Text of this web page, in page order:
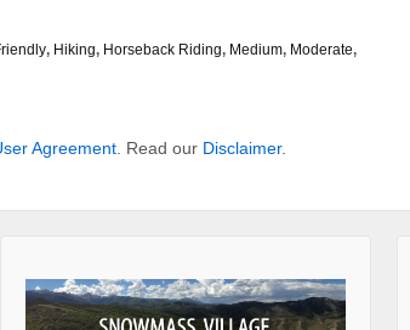
, Hiking, Horseback Riding, Medium, Moderate,
Agreement . Read our Disclaimer.